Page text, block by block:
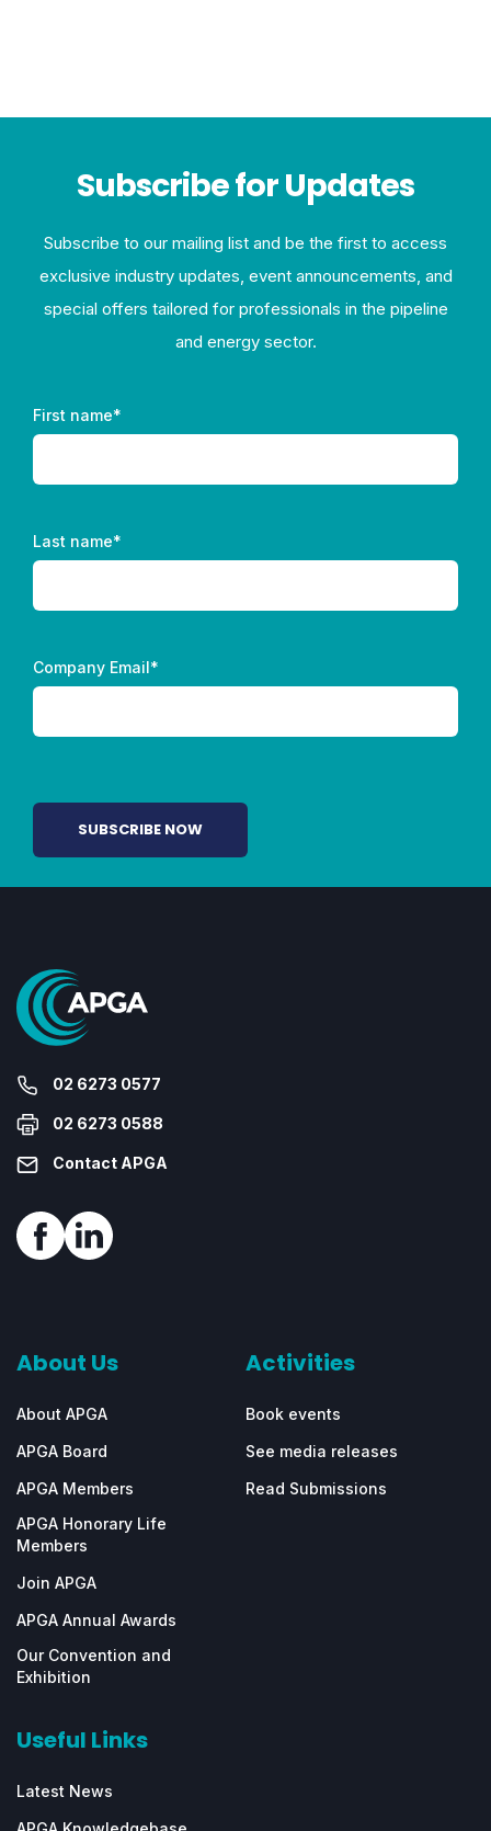
Subscribe for Updates
Subscribe to our mailing list and be the first to access
exclusive industry updates, event announcements, and
special offers tailored for professionals in the pipeline
and energy sector.
First name*
Last name*
Company Email*
02 6273 0577
02 6273 0588
Contact APGA
About Us
About APGA
APGA Board
APGA Members
APGA Honorary Life
Members
Join APGA
APGA Annual Awards
Our Convention and
Exhibition
Activities
Book events
See media releases
Read Submissions
Useful Links
Latest News